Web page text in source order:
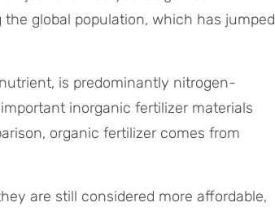
global population, which has jumped
is predominantly nitrogen-
inorganic fertilizer materials
organic fertilizer comes from
are still considered more affordable,